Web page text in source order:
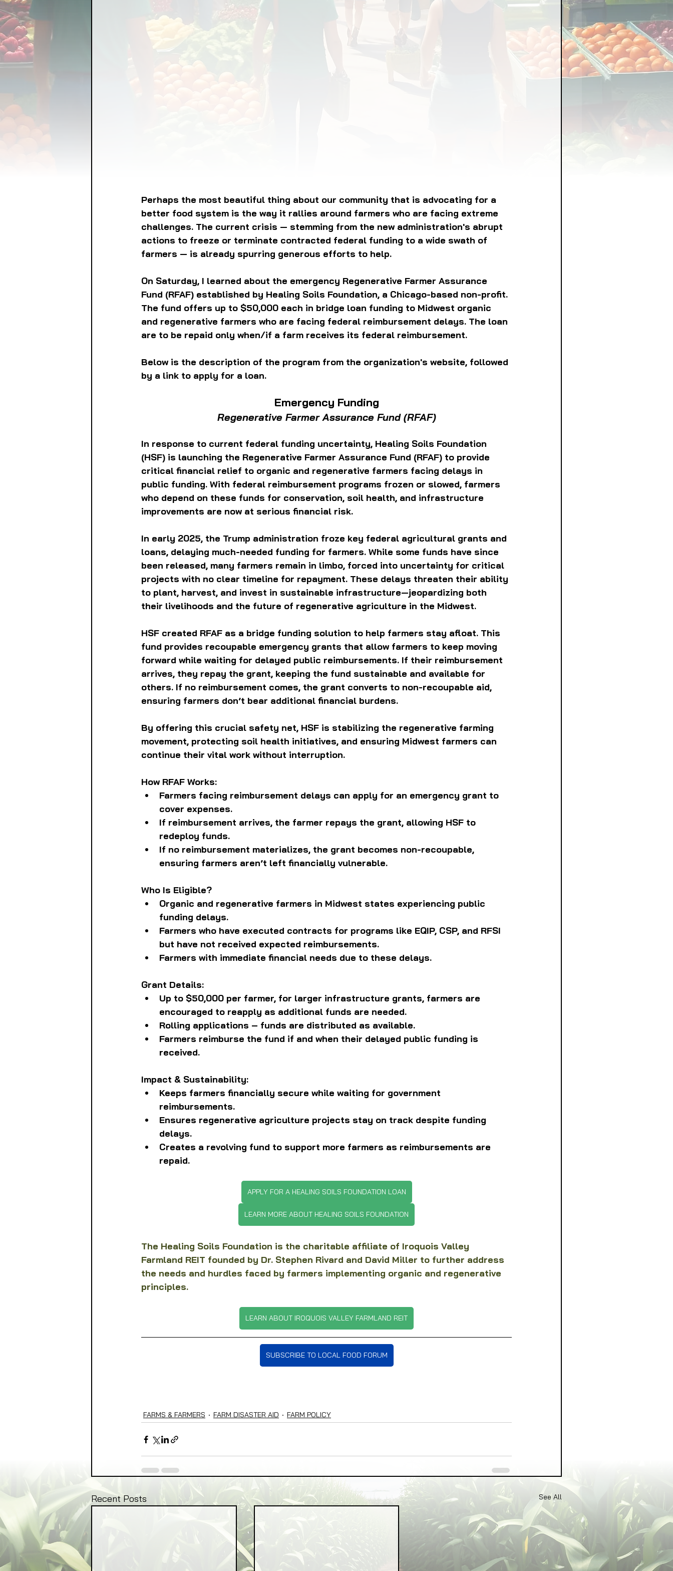
FOOD GARDENING FOOD JUSTICE FOOD NON-PROFITS FOOD POLICY
FOOD SOVEREIGNTY FOOD & ECONOMIC DEVELOPMENT
Perhaps the most beautiful thing about our community that is advocating for a
better food system is the way it rallies around farmers who are facing extreme
challenges. The current crisis — stemming from the new administration's abrupt
actions to freeze or terminate contracted federal funding to a wide swath of
farmers — is already spurring generous efforts to help.
On Saturday, I learned about the emergency Regenerative Farmer Assurance
Fund (RFAF) established by Healing Soils Foundation, a Chicago-based non-profit.
The fund offers up to $50,000 each in bridge loan funding to Midwest organic
and regenerative farmers who are facing federal reimbursement delays. The loan
are to be repaid only when/if a farm receives its federal reimbursement.
Below is the description of the program from the organization's website, followed
by a link to apply for a loan.
Emergency Funding
Regenerative Farmer Assurance Fund (RFAF)
In response to current federal funding uncertainty, Healing Soils Foundation
(HSF) is launching the Regenerative Farmer Assurance Fund (RFAF) to provide
critical financial relief to organic and regenerative farmers facing delays in
public funding. With federal reimbursement programs frozen or slowed, farmers
who depend on these funds for conservation, soil health, and infrastructure
improvements are now at serious financial risk.
In early 2025, the Trump administration froze key federal agricultural grants and
loans, delaying much-needed funding for farmers. While some funds have since
been released, many farmers remain in limbo, forced into uncertainty for critical
projects with no clear timeline for repayment. These delays threaten their ability
to plant, harvest, and invest in sustainable infrastructure—jeopardizing both
their livelihoods and the future of regenerative agriculture in the Midwest.
HSF created RFAF as a bridge funding solution to help farmers stay afloat. This
fund provides recoupable emergency grants that allow farmers to keep moving
forward while waiting for delayed public reimbursements. If their reimbursement
arrives, they repay the grant, keeping the fund sustainable and available for
others. If no reimbursement comes, the grant converts to non-recoupable aid,
ensuring farmers don’t bear additional financial burdens.
By offering this crucial safety net, HSF is stabilizing the regenerative farming
movement, protecting soil health initiatives, and ensuring Midwest farmers can
continue their vital work without interruption.
How RFAF Works:
Farmers facing reimbursement delays can apply for an emergency grant to
cover expenses.
If reimbursement arrives, the farmer repays the grant, allowing HSF to
redeploy funds.
If no reimbursement materializes, the grant becomes non-recoupable,
ensuring farmers aren’t left financially vulnerable.
Who Is Eligible?
Organic and regenerative farmers in Midwest states experiencing public
funding delays.
Farmers who have executed contracts for programs like EQIP, CSP, and RFSI
but have not received expected reimbursements.
Farmers with immediate financial needs due to these delays.
Grant Details:
Up to $50,000 per farmer, for larger infrastructure grants, farmers are
encouraged to reapply as additional funds are needed.
Rolling applications – funds are distributed as available.
Farmers reimburse the fund if and when their delayed public funding is
received.
Impact & Sustainability:
Keeps farmers financially secure while waiting for government
reimbursements.
Ensures regenerative agriculture projects stay on track despite funding
delays.
Creates a revolving fund to support more farmers as reimbursements are
repaid.
APPLY FOR A HEALING SOILS FOUNDATION LOAN
LEARN MORE ABOUT HEALING SOILS FOUNDATION
The Healing Soils Foundation is the charitable affiliate of Iroquois Valley
Farmland REIT founded by Dr. Stephen Rivard and David Miller to further address
the needs and hurdles faced by farmers implementing organic and regenerative
principles.
LEARN ABOUT IROQUOIS VALLEY FARMLAND REIT
SUBSCRIBE TO LOCAL FOOD FORUM
FARMS & FARMERS FARM DISASTER AID FARM POLICY
Recent Posts See All